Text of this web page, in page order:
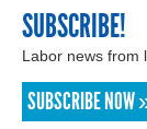
SUBSCRIBE!
Labor news from
SUBSCRIBE NOW